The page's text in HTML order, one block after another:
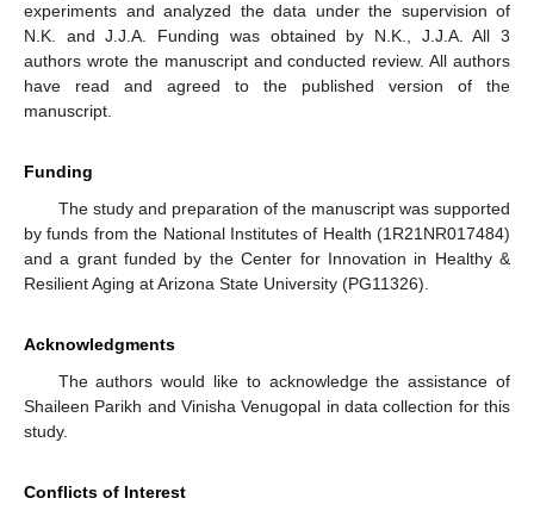
experiments and analyzed the data under the supervision of
N.K. and J.J.A. Funding was obtained by N.K., J.J.A. All 3
authors wrote the manuscript and conducted review. All authors
have read and agreed to the published version of the
manuscript.
Funding
The study and preparation of the manuscript was supported
by funds from the National Institutes of Health (1R21NR017484)
and a grant funded by the Center for Innovation in Healthy &
Resilient Aging at Arizona State University (PG11326).
Acknowledgments
The authors would like to acknowledge the assistance of
Shaileen Parikh and Vinisha Venugopal in data collection for this
study.
Conflicts of Interest